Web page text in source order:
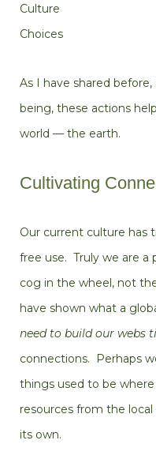
Culture
Choices
As I have shared before,
being, these actions
world — the earth.
Cultivating
Our current culture has
free use. Truly we are a
cog in the wheel, not
have shown what a
need to build our webs
connections. Perhaps
things used to be
resources from the
its own.